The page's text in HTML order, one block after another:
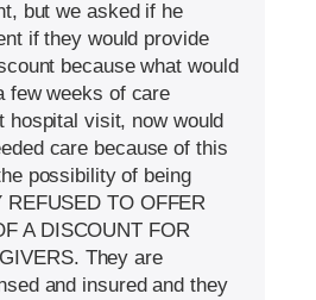
but we asked if he
if they would provide
because what would
few weeks of care
hospital visit, now would
care because of this
possibility of being
REFUSED TO OFFER
A DISCOUNT FOR
They are
and insured and they